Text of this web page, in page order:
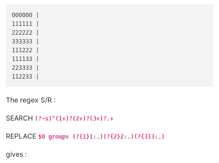
000000 |
111111 |
222222 |
333333 |
111222 |
111133 |
223333 |
The regex S/R :
SEARCH (?-s)^(1+)?(2+)?(3+)?.+
REPLACE $0 groups (?{1}1:.)(?{2}2:.)(?{3}3:.)
gives :